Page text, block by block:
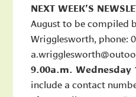
NEXT WEEK’S
August to be compiled
Wrigglesworth, phone:
9.00a.m. Wednesday
include a contact